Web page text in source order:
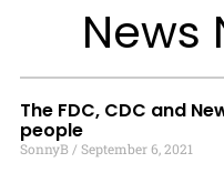
News
The FDC, CDC and
people
SonnyB
September 6, 2021